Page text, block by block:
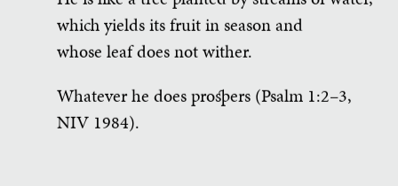
which yields its fruit in season and
whose leaf does not wither.
Whatever he does prospers (Psalm 1:2–3,
NIV 1984).